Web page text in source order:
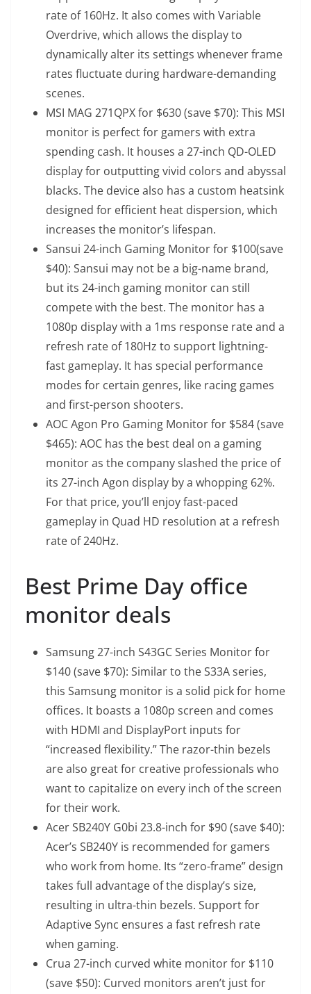
rate of 160Hz. It also comes with Variable
Overdrive, which allows the display to
dynamically alter its settings whenever frame
rates fluctuate during hardware-demanding
scenes.
MSI MAG 271QPXfor $630 (save $70): This MSI
monitor is perfect for gamers with extra
spending cash. It houses a 27-inch QD-OLED
display for outputting vivid colors and abyssal
blacks. The device also has a custom heatsink
designed for efficient heat dispersion, which
increases the monitor’s lifespan.
Sansui 24-inch Gaming Monitorfor $100(save
$40): Sansui may not be a big-name brand,
but its 24-inch gaming monitor can still
compete with the best. The monitor has a
1080p display with a 1ms response rate and a
refresh rate of 180Hz to support lightning-
fast gameplay. It has special performance
modes for certain genres, like racing games
and first-person shooters.
AOC Agon Pro Gaming Monitorfor $584 (save
$465): AOC has the best deal on a gaming
monitor as the company slashed the price of
its 27-inch Agon display by a whopping 62%.
For that price, you’ll enjoy fast-paced
gameplay in Quad HD resolution at a refresh
rate of 240Hz.
Best Prime Day office
monitor deals
Samsung 27-inch S43GC Series Monitorfor
$140 (save $70): Similar to the S33A series,
this Samsung monitor is a solid pick for home
offices. It boasts a 1080p screen and comes
with HDMI and DisplayPort inputs for
“increased flexibility.” The razor-thin bezels
are also great for creative professionals who
want to capitalize on every inch of the screen
for their work.
Acer SB240Y G0bi 23.8-inch for $90 (save $40):
Acer’s SB240Y is recommended for gamers
who work from home. Its “zero-frame” design
takes full advantage of the display’s size,
resulting in ultra-thin bezels. Support for
Adaptive Sync ensures a fast refresh rate
when gaming.
Crua 27-inch curved white monitorfor $110
(save $50): Curved monitors aren’t just for